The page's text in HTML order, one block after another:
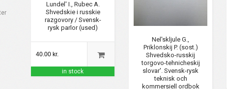
Lundel' I., Rubec A.
Shvedskie i russkie
razgovory / Svensk-
rysk parlor (used)
40.00 kr.
in stock
Nel'skljule G.,
Priklonskij P. (sost.)
Shvedsko-russkij
torgovo-tehnicheskij
slovar'. Svensk-rysk
teknisk och
kommersiell ordbok